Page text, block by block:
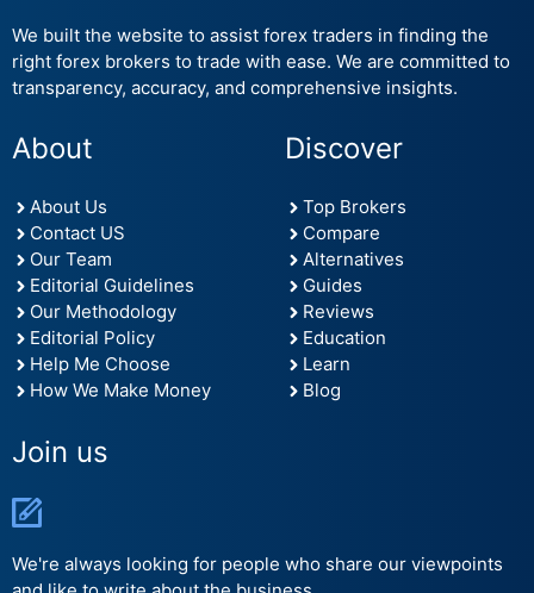
We built the website to assist forex traders in finding the
right forex brokers to trade with ease. We are committed to
transparency, accuracy, and comprehensive insights.
About
About Us
Contact US
Our Team
Editorial Guidelines
Our Methodology
Editorial Policy
Help Me Choose
How We Make Money
Discover
Top Brokers
Compare
Alternatives
Guides
Reviews
Education
Learn
Blog
Join us
We're always looking for people who share our viewpoints